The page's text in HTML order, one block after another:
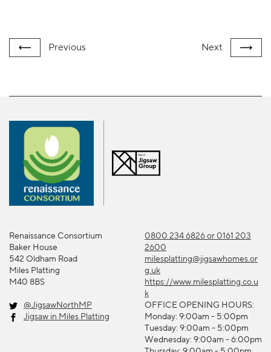
Previous Next
Renaissance Consortium
Baker House
542 Oldham Road
Miles Platting
M40 8BS
0800 234 6826 or 0161 203
2600
milesplatting@jigsawhomes.or
g.uk
https://www.milesplatting.co.u
k
@JigsawNorthMP
Jigsaw in Miles Platting
OFFICE OPENING HOURS:
Monday: 9:00am - 5:00pm
Tuesday: 9:00am - 5:00pm
Wednesday: 9:00am - 6:00pm